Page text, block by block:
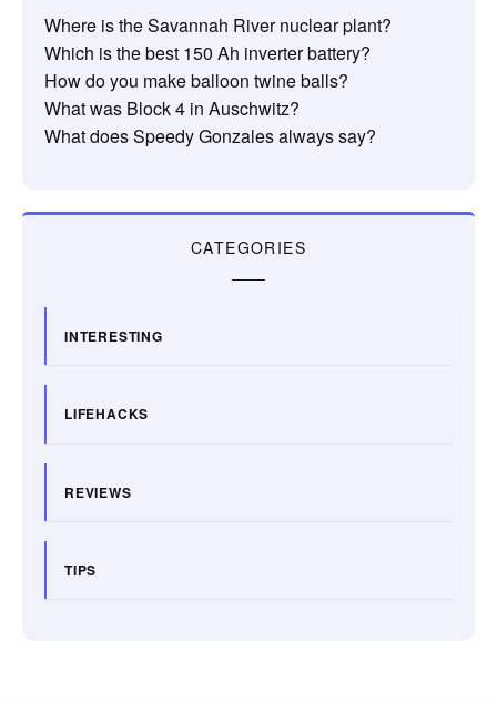
Where is the Savannah River nuclear plant?
Which is the best 150 Ah inverter battery?
How do you make balloon twine balls?
What was Block 4 in Auschwitz?
What does Speedy Gonzales always say?
CATEGORIES
INTERESTING
LIFEHACKS
REVIEWS
TIPS